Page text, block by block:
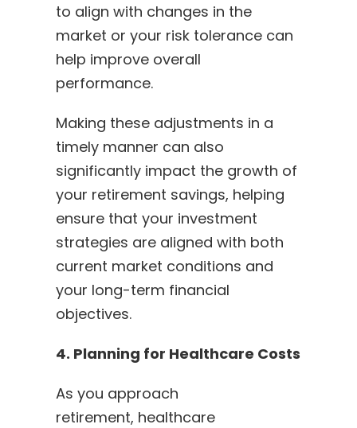
to align with changes in the
market or your risk tolerance can
help improve overall
performance.
Making these adjustments in a
timely manner can also
significantly impact the growth of
your retirement savings, helping
ensure that your investment
strategies are aligned with both
current market conditions and
your long-term financial
objectives.
4. Planning for Healthcare Costs
As you approach
retirement, healthcare